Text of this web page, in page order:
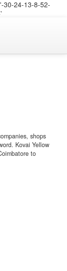
30-24-13-8-52-
shops
Kovai Yellow
to